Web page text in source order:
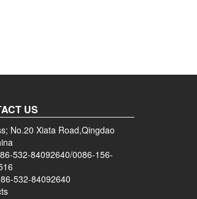
US
No.20 Xiata Road,Qingdao
532-84092640/0086-156-
532-84092640